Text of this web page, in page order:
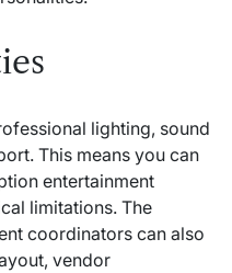
lighting, sound
This means you can
entertainment
limitations. The
coordinators can also
vendor